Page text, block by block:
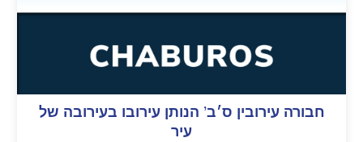
חבורה עירובין ס׳ב’ הנותן עירובו בעירובה של
עיר